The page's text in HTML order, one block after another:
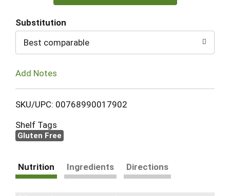
Substitution
Best comparable
Add Notes
SKU/UPC: 00768990017902
Shelf Tags
Gluten Free
Nutrition Ingredients Directions